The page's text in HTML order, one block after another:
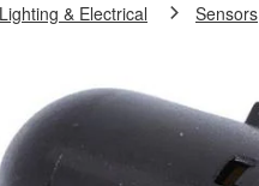
Lighting & Electrical Sensors